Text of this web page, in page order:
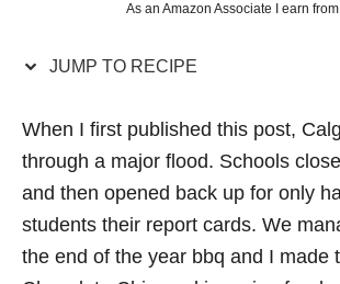
As an Amazon Associate I earn
JUMP TO RECIPE
When I first published this post,
through a major flood. Schools
and then opened back up for only
students their report cards. We
the end of the year bbq and I made